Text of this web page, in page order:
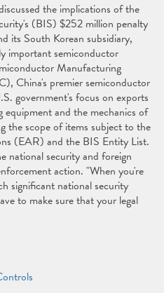
the implications of the
(BIS) $252 million penalty
its South Korean subsidiary,
important semiconductor
Manufacturing
China's premier semiconductor
government's focus on exports
and the mechanics of
the scope of items subject to the
(EAR) and the BIS Entity List.
national security and foreign
action. "When you're
significant national security
to make sure that your legal